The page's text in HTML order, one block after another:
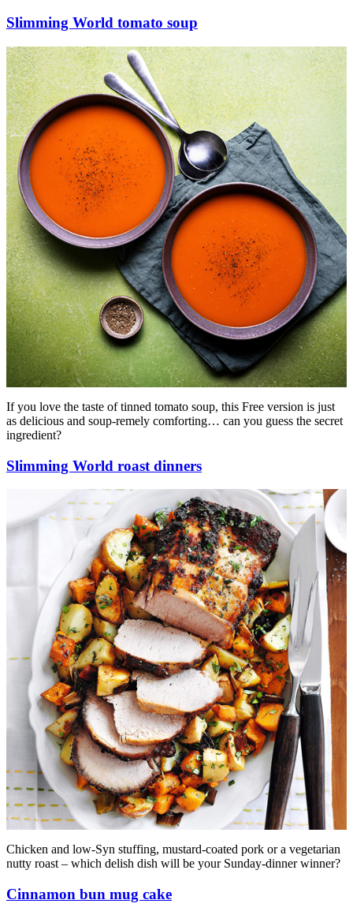
Slimming World tomato soup
If you love the taste of tinned tomato soup, this Free version is just
as delicious and soup-remely comforting… can you guess the secret
ingredient?
Slimming World roast dinners
Chicken and low-Syn stuffing, mustard-coated pork or a vegetarian
nutty roast – which delish dish will be your Sunday-dinner winner?
Cinnamon bun mug cake